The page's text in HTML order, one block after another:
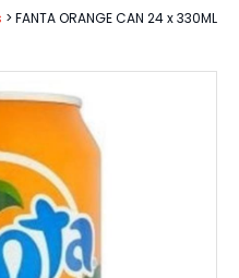
FANTA ORANGE CAN 24 x 330ML